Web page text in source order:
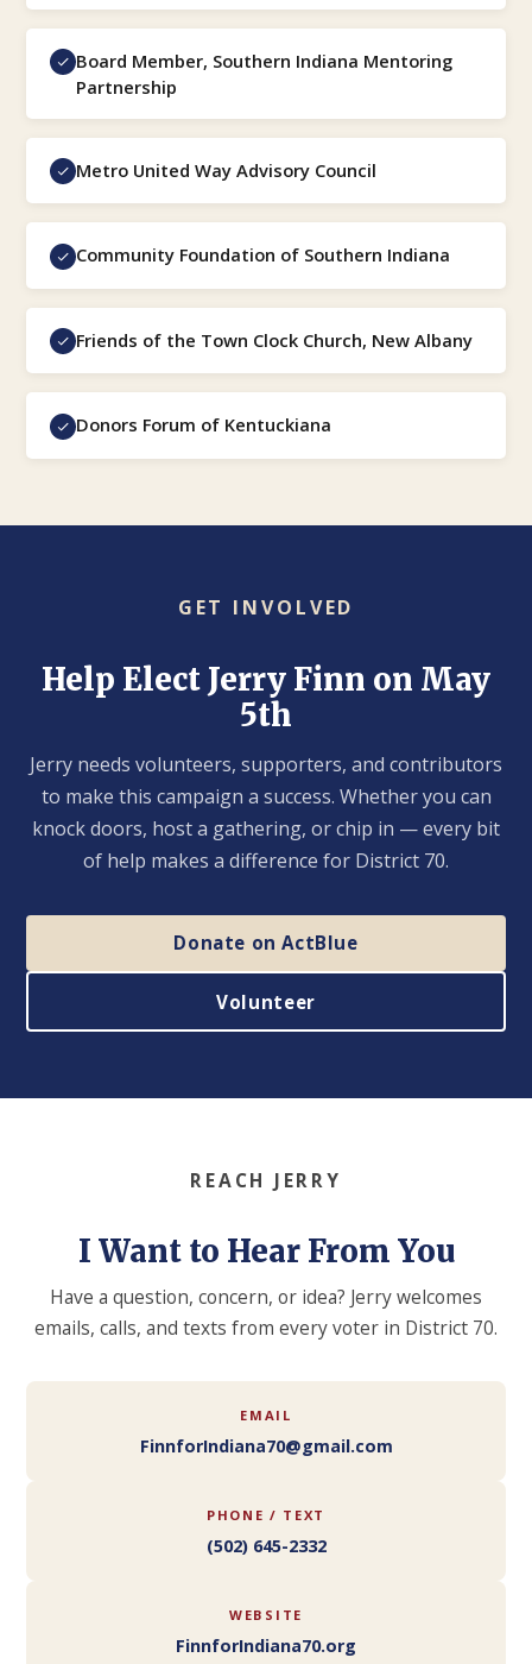
Board Member, Southern Indiana Mentoring
Partnership
Metro United Way Advisory Council
Community Foundation of Southern Indiana
Friends of the Town Clock Church, New Albany
Donors Forum of Kentuckiana
GET INVOLVED
Help Elect Jerry Finn on May
5th
Jerry needs volunteers, supporters, and contributors
to make this campaign a success. Whether you can
knock doors, host a gathering, or chip in — every bit
of help makes a difference for District 70.
Donate on ActBlue
Volunteer
REACH JERRY
I Want to Hear From You
Have a question, concern, or idea? Jerry welcomes
emails, calls, and texts from every voter in District 70.
EMAIL
FinnforIndiana70@gmail.com
PHONE / TEXT
(502) 645-2332
WEBSITE
FinnforIndiana70.org